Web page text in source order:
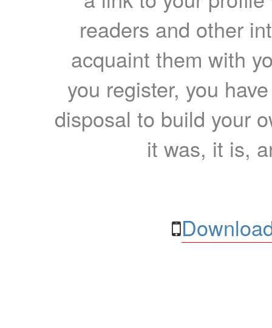
readers and other
acquaint them with
you register, you
disposal to build your
it was, it is,